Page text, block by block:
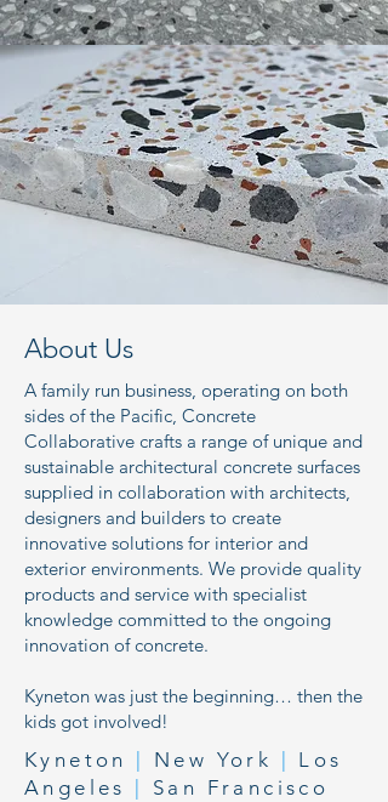
About Us
A family run business, operating on both
sides of the Pacific, Concrete
Collaborative crafts a range of unique and
sustainable architectural concrete surfaces
supplied in collaboration with architects,
designers and builders to create
innovative solutions for interior and
exterior environments. We provide quality
products and service with specialist
knowledge committed to the ongoing
innovation of concrete.
Kyneton was just the beginning… then the
kids got involved!
Kyneton New York
Los
Angeles
San Francisco